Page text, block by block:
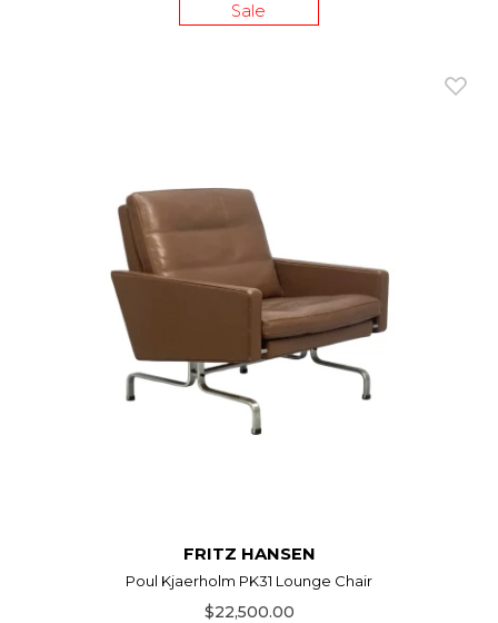
Sale
FRITZ HANSEN
Poul Kjaerholm PK31 Lounge Chair
$22,500.00